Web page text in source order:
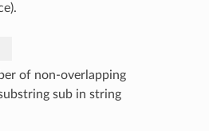
of non-overlapping
sub in string